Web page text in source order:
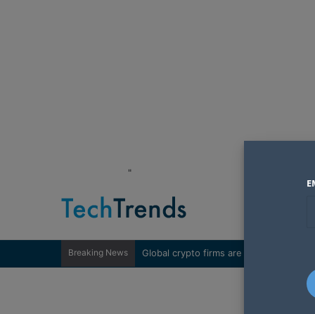
"
Breaking News